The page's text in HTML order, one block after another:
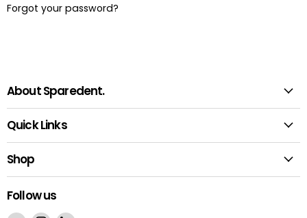
Forgot your password?
About Sparedent.
Quick Links
Shop
Follow us